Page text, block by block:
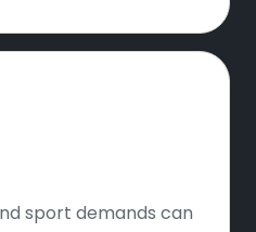
sport demands can